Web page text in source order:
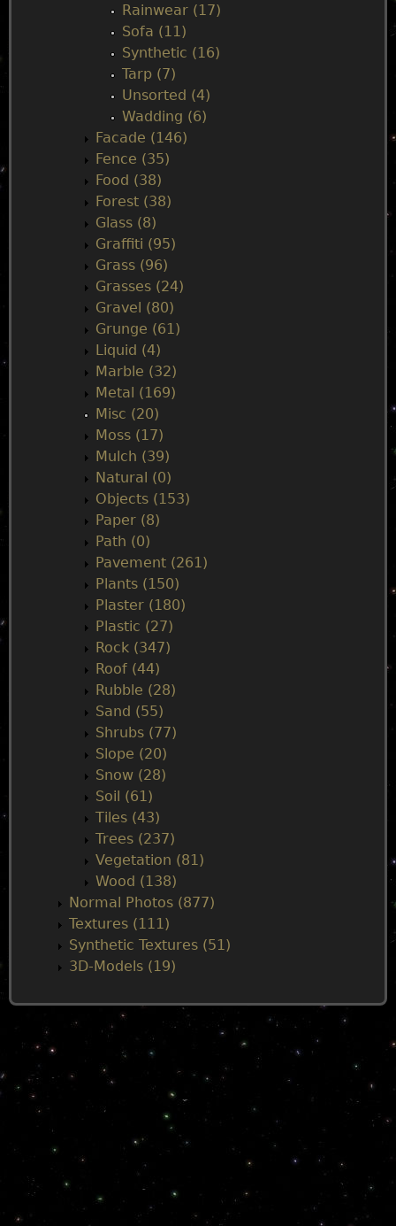
Rainwear (17)
Sofa (11)
Synthetic (16)
Tarp (7)
Unsorted (4)
Wadding (6)
Facade (146)
Fence (35)
Food (38)
Forest (38)
Glass (8)
Graffiti (95)
Grass (96)
Grasses (24)
Gravel (80)
Grunge (61)
Liquid (4)
Marble (32)
Metal (169)
Misc (20)
Moss (17)
Mulch (39)
Natural (0)
Objects (153)
Paper (8)
Path (0)
Pavement (261)
Plants (150)
Plaster (180)
Plastic (27)
Rock (347)
Roof (44)
Rubble (28)
Sand (55)
Shrubs (77)
Slope (20)
Snow (28)
Soil (61)
Tiles (43)
Trees (237)
Vegetation (81)
Wood (138)
Normal Photos (877)
Textures (111)
Synthetic Textures (51)
3D-Models (19)